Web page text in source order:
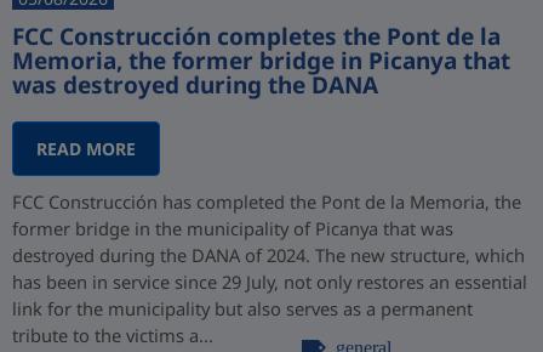
FCC Construcción completes the Pont de la
Memoria, the former bridge in Picanya that
was destroyed during the DANA
READ MORE
FCC Construcción has completed the Pont de la Memoria, the
former bridge in the municipality of Picanya that was
destroyed during the DANA of 2024. The new structure, which
has been in service since 29 July, not only restores an essential
link for the municipality but also serves as a permanent
tribute to the victims a...
general